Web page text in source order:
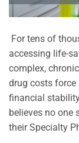
For tens of
accessing life-
complex,
drug costs force
financial
believes no one
their Specialty